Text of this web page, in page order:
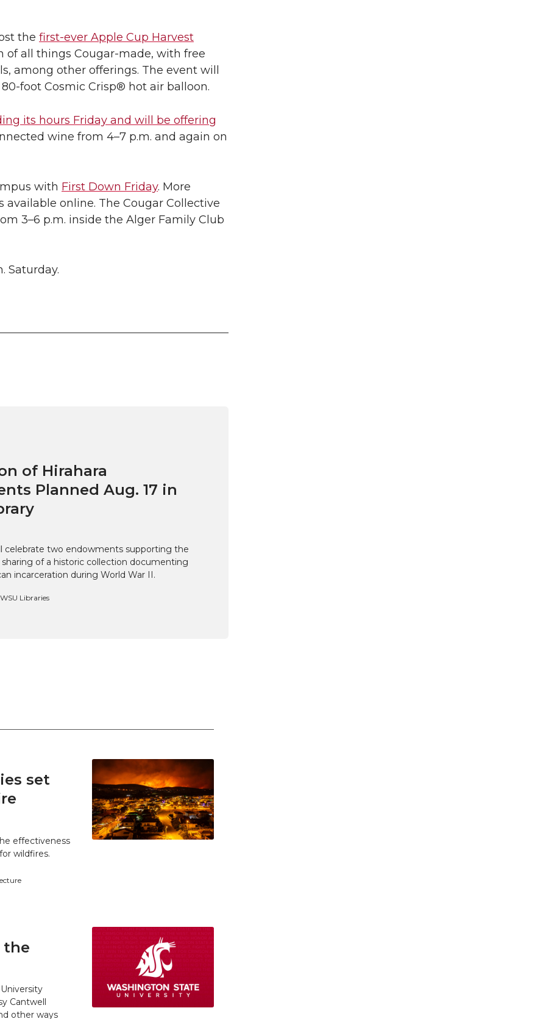
the first-ever Apple Cup Harvest
of all things Cougar-made, with free
among other offerings. The event will
80-foot Cosmic Crisp® hot air balloon.
its hours Friday and will be offering
wine from 4–7 p.m. and again on
with First Down Friday. More
online. The Cougar Collective
3–6 p.m. inside the Alger Family Club
Saturday.
of Hirahara
Planned Aug. 17 in
celebrate two endowments supporting the
of a historic collection documenting
incarceration during World War II.
Libraries
set
effectiveness
wildfires.
the
Cantwell
other ways